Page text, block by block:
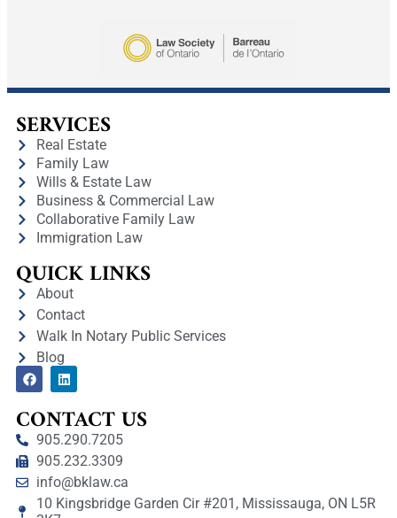
SERVICES
Real Estate
Family Law
Wills & Estate Law
Business & Commercial Law
Collaborative Family Law
Immigration Law
QUICK LINKS
About
Contact
Walk In Notary Public Services
Blog
CONTACT US
905.290.7205
905.232.3309
info@bklaw.ca
10 Kingsbridge Garden Cir #201, Mississauga, ON L5R